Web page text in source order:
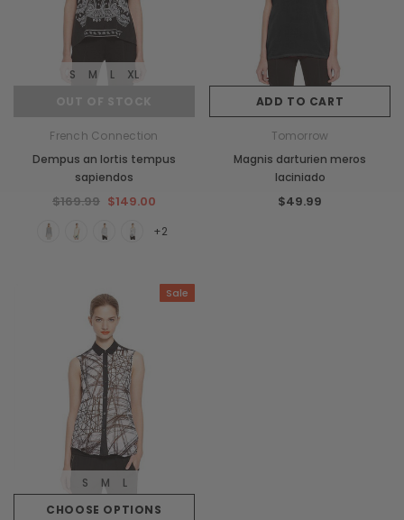
S M L XL
French Connection
Dempus an lortis tempus
sapiendos
$169.99 $149.00
+2
ADD TO CART
Tomorrow
Magnis darturien meros
laciniado
$49.99
Sale
CHOOSE OPTIONS
S M L